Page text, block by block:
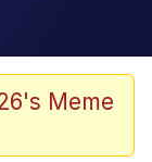
Meme